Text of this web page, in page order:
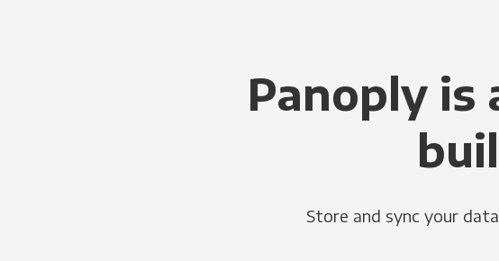
Panoply is
Store and sync your